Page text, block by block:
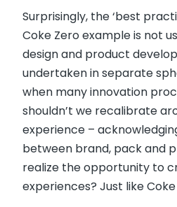
Surprisingly, the ‘best
Coke Zero example is not
design and product
undertaken in separate
when many innovation
shouldn’t we recalibrate
experience –
between brand, pack and
realize the opportunity to
experiences? Just like